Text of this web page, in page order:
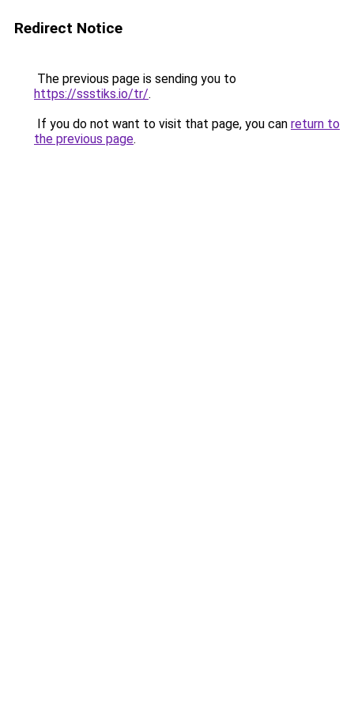
Redirect Notice
The previous page is sending you to
https://ssstiks.io/tr/.
If you do not want to visit that page, you can return to
the previous page.